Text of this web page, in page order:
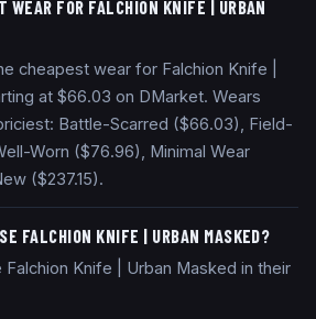
WEAR FOR FALCHION KNIFE | URBAN
cheapest wear for Falchion Knife |
at $66.03 on DMarket. Wears
Battle-Scarred ($66.03), Field-
Worn ($76.96), Minimal Wear
($237.15).
FALCHION KNIFE | URBAN MASKED?
Falchion Knife | Urban Masked in their